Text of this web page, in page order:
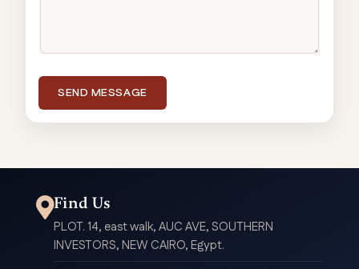
SEND MESSAGE
Find Us
PLOT. 14, east walk, AUC AVE, SOUTHERN
INVESTORS, NEW CAIRO, Egypt.